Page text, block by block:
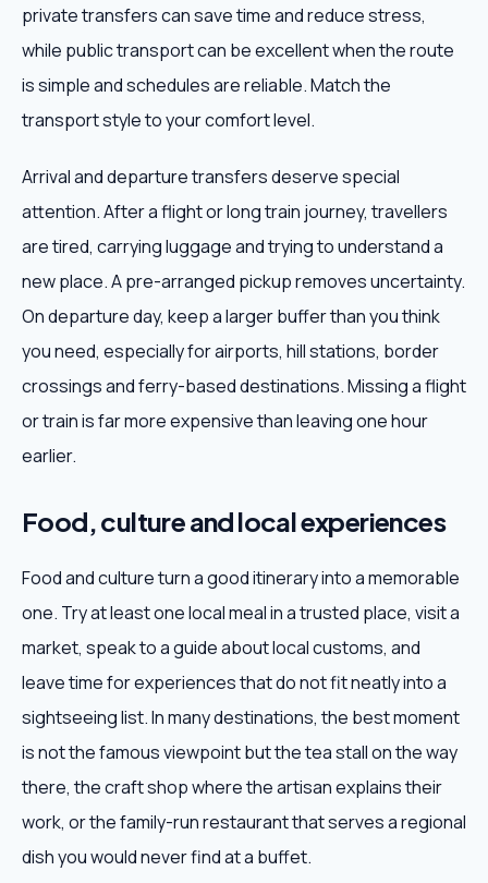
private transfers can save time and reduce stress,
while public transport can be excellent when the route
is simple and schedules are reliable. Match the
transport style to your comfort level.
Arrival and departure transfers deserve special
attention. After a flight or long train journey, travellers
are tired, carrying luggage and trying to understand a
new place. A pre-arranged pickup removes uncertainty.
On departure day, keep a larger buffer than you think
you need, especially for airports, hill stations, border
crossings and ferry-based destinations. Missing a flight
or train is far more expensive than leaving one hour
earlier.
Food, culture and local experiences
Food and culture turn a good itinerary into a memorable
one. Try at least one local meal in a trusted place, visit a
market, speak to a guide about local customs, and
leave time for experiences that do not fit neatly into a
sightseeing list. In many destinations, the best moment
is not the famous viewpoint but the tea stall on the way
there, the craft shop where the artisan explains their
work, or the family-run restaurant that serves a regional
dish you would never find at a buffet.